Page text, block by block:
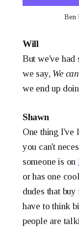
Ben
Will
But we've had
we say, We
we end up
Shawn
One thing I've
you can't
someone is on
or has one
dudes that
have to think
people are